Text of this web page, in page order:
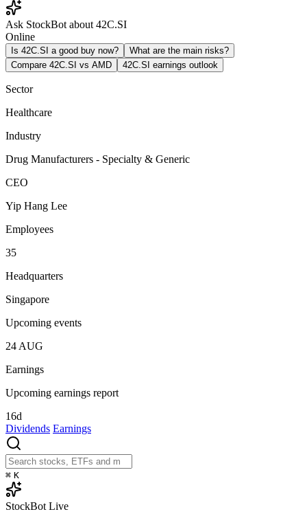
Ask StockBot about 42C.SI
Online
Is 42C.SI a good buy now?
What are the main risks?
Compare 42C.SI vs AMD
42C.SI earnings outlook
Sector
Healthcare
Industry
Drug Manufacturers - Specialty & Generic
CEO
Yip Hang Lee
Employees
35
Headquarters
Singapore
Upcoming events
24 AUG
Earnings
Upcoming earnings report
16d
Dividends Earnings
⌘ K
StockBot Live